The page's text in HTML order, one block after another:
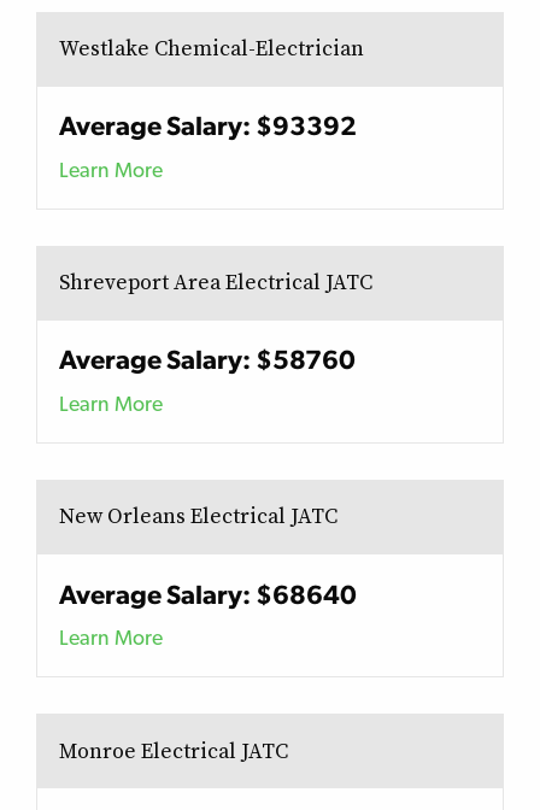
Westlake Chemical-Electrician
Average Salary: $93392
Learn More
Shreveport Area Electrical JATC
Average Salary: $58760
Learn More
New Orleans Electrical JATC
Average Salary: $68640
Learn More
Monroe Electrical JATC